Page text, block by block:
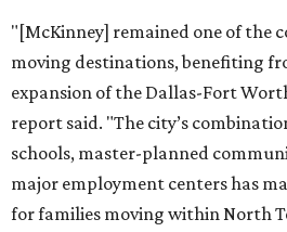
"[McKinney] remained one of the
moving destinations, benefiting
expansion of the Dallas-Fort
report said. "The city’s
schools, master-planned
major employment centers has
for families moving within North